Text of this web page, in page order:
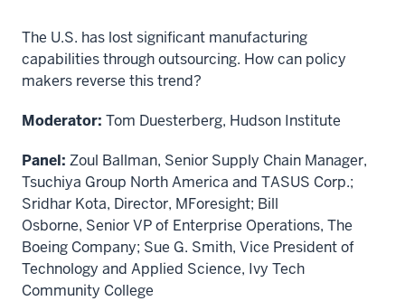
The U.S. has lost significant manufacturing
capabilities through outsourcing. How can policy
makers reverse this trend?
Moderator: Tom Duesterberg, Hudson Institute
Panel: Zoul Ballman, Senior Supply Chain Manager,
Tsuchiya Group North America and TASUS Corp.;
Sridhar Kota, Director, MForesight; Bill
Osborne, Senior VP of Enterprise Operations, The
Boeing Company; Sue G. Smith, Vice President of
Technology and Applied Science, Ivy Tech
Community College